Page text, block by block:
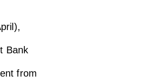
Bank
from